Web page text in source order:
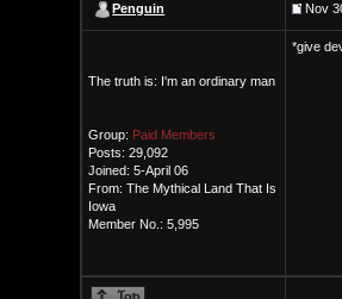
Penguin Nov
The truth is: I'm an ordinary man
Group: Paid Members
Posts: 29,092
Joined: 5-April 06
From: The Mythical Land That Is
Iowa
Member No.: 5,995
*give